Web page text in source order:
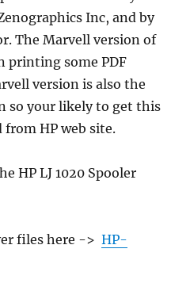
Inc, and by
The Marvell version of
printing some PDF
version is also the
so your likely to get this
HP web site.
HP LJ 1020 Spooler
files here ->HP-